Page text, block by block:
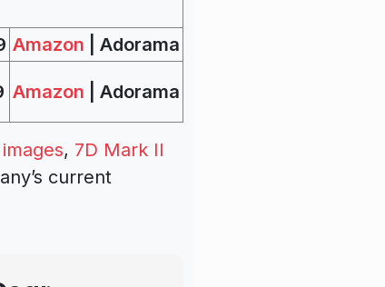
Amazon | Adorama
Amazon | Adorama
, 7D Mark II
current